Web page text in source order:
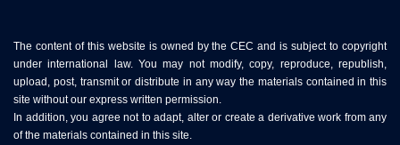
The content of this website is owned by the CEC and is subject to copyright
under international law. You may not modify, copy, reproduce, republish,
upload, post, transmit or distribute in any way the materials contained in this
site without our express written permission.
In addition, you agree not to adapt, alter or create a derivative work from any
of the materials contained in this site.